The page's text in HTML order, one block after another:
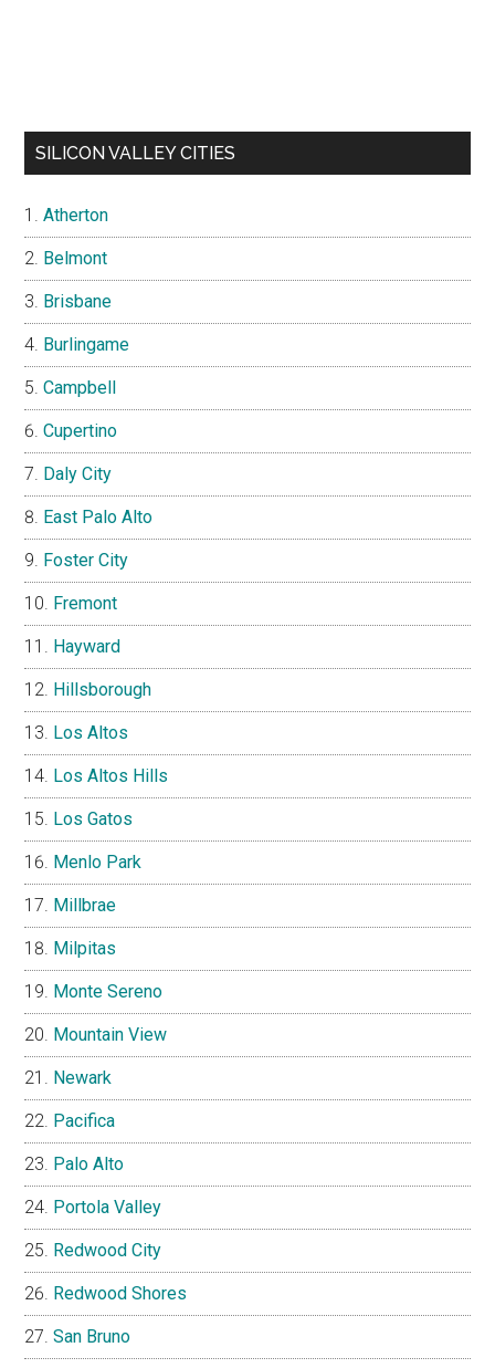
SILICON VALLEY CITIES
Atherton
Belmont
Brisbane
Burlingame
Campbell
Cupertino
Daly City
East Palo Alto
Foster City
Fremont
Hayward
Hillsborough
Los Altos
Los Altos Hills
Los Gatos
Menlo Park
Millbrae
Milpitas
Monte Sereno
Mountain View
Newark
Pacifica
Palo Alto
Portola Valley
Redwood City
Redwood Shores
San Bruno